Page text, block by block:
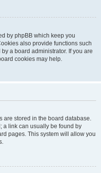
by phpBB which keep you
also provide functions such
a board administrator. If you are
cookies may help.
are stored in the board database.
a link can usually be found by
pages. This system will allow you